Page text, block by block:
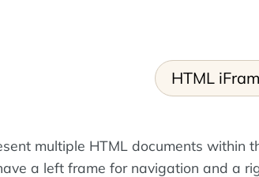
HTML
multiple HTML documents within
a left frame for navigation and a